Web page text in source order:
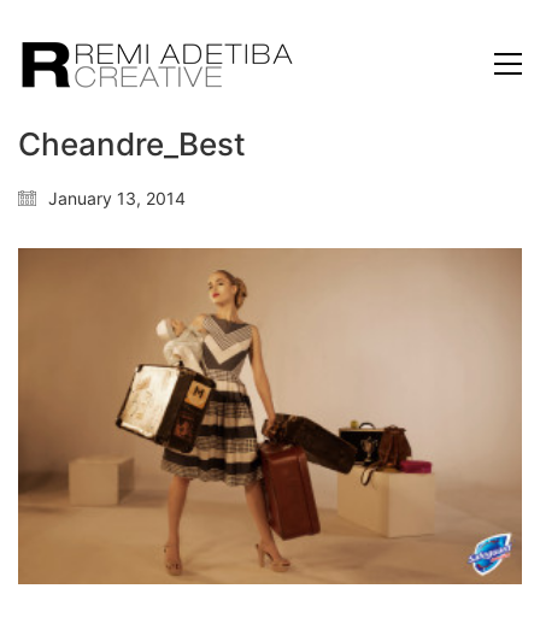
Cheandre_Best
January 13, 2014